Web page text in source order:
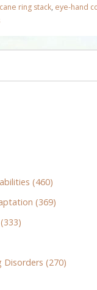
ring stack, eye-hand
(460)
(369)
Disorders (270)